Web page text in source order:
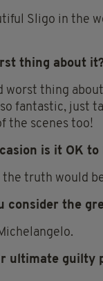
Sligo in the
thing about
worst thing
fantastic, just
the scenes too!
is it OK to
truth would
consider the
ultimate guilty